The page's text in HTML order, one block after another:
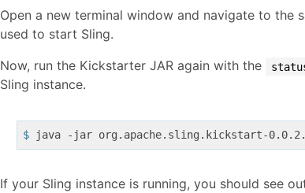
Open a new terminal window and navigate to
used to start Sling.
Now, run the Kickstarter JAR again with the
Sling instance.
$ java -jar org.apache.sling.kickstart-
If your Sling instance is running, you should see